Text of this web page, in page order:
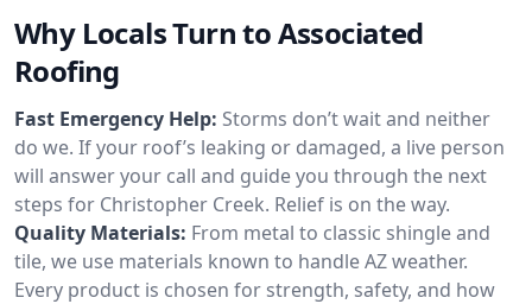
Why Locals Turn to Associated
Roofing
Fast Emergency Help: Storms don’t wait and neither
do we. If your roof’s leaking or damaged, a live person
will answer your call and guide you through the next
steps for Christopher Creek. Relief is on the way.
Quality Materials: From metal to classic shingle and
tile, we use materials known to handle AZ weather.
Every product is chosen for strength, safety, and how